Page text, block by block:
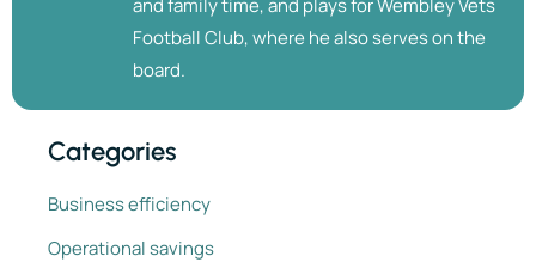
and family time, and plays for Wembley Vets
Football Club, where he also serves on the
board.
Categories
Business efficiency
Operational savings